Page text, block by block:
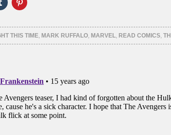
to
Tumblr
(Opens
in
new
to
Pinterest
(Opens
in
new
THIS TIME, MARK RUFFALO, MARVEL, READ COMICS,